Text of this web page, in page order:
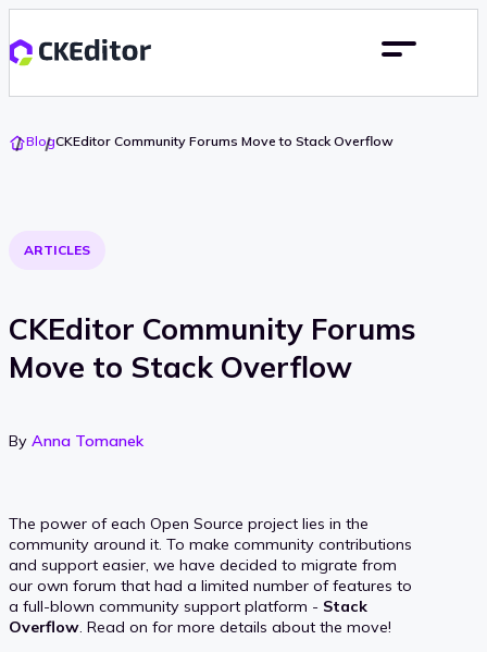
Go
To
BlogCKEditor Community Forums Move to Stack Overflow
ARTICLES
CKEditor Community Forums
Move to Stack Overflow
By Anna Tomanek
The power of each Open Source project lies in the
community around it. To make community contributions
and support easier, we have decided to migrate from
our own forum that had a limited number of features to
a full-blown community support platform - Stack
Overflow. Read on for more details about the move!